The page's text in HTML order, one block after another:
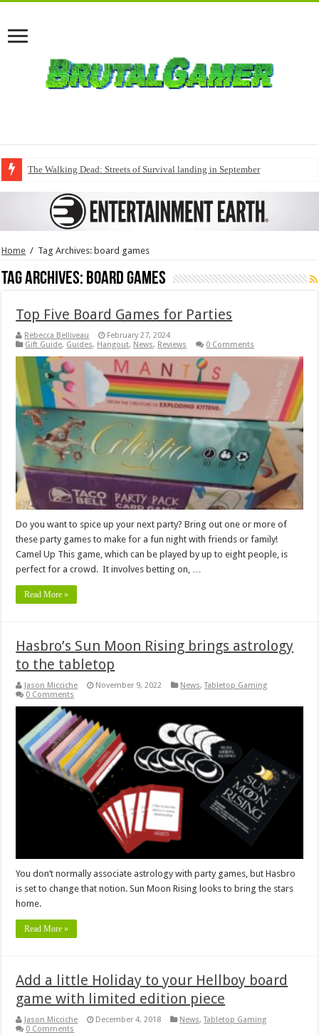
The Walking Dead: Streets of Survival landing in September
Home / Tag Archives: board games
Tag Archives: board games
Top Five Board Games for Parties
Rebecca Belliveau
February 27, 2024
Gift Guide, Guides, Hangout, News, Reviews 0 Comments
Do you want to spice up your next party? Bring out one or more of
these party games to make for a fun night with friends or family!
Camel Up This game, which can be played by up to eight people, is
perfect for a crowd. It involves betting on, …
Read More »
Hasbro’s Sun Moon Rising brings astrology
to the tabletop
Jason Micciche November 9, 2022 News,Tabletop Gaming
0 Comments
You don’t normally associate astrology with party games, but Hasbro
is set to change that notion. Sun Moon Rising looks to bring the stars
home.
Read More »
Add a little Holiday to your Hellboy board
game with limited edition piece
Jason Micciche December 4, 2018 News,Tabletop Gaming
0 Comments